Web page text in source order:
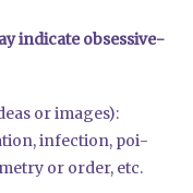
indi­ca­te obses­si­ve-
or images):
infec­tion, poi­
or order, etc.